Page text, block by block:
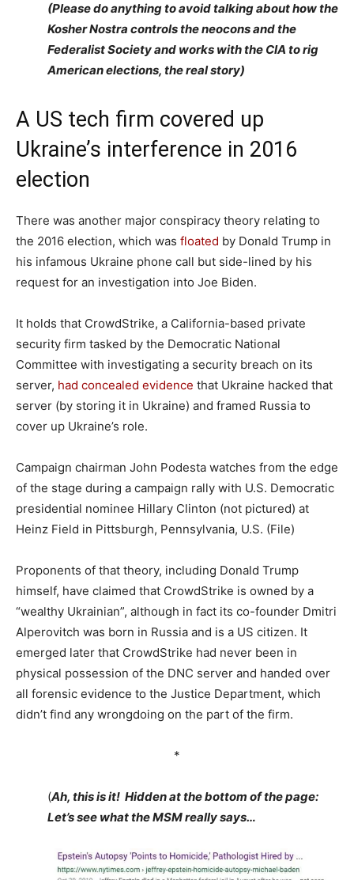
(Please do anything to avoid talking about how the
Kosher Nostra controls the neocons and the
Federalist Society and works with the CIA to rig
American elections, the real story)
A US tech firm covered up
Ukraine’s interference in 2016
election
There was another major conspiracy theory relating to
the 2016 election, which was floated by Donald Trump in
his infamous Ukraine phone call but side-lined by his
request for an investigation into Joe Biden.
It holds that CrowdStrike, a California-based private
security firm tasked by the Democratic National
Committee with investigating a security breach on its
server, had concealed evidence that Ukraine hacked that
server (by storing it in Ukraine) and framed Russia to
cover up Ukraine’s role.
Campaign chairman John Podesta watches from the edge
of the stage during a campaign rally with U.S. Democratic
presidential nominee Hillary Clinton (not pictured) at
Heinz Field in Pittsburgh, Pennsylvania, U.S. (File)
Proponents of that theory, including Donald Trump
himself, have claimed that CrowdStrike is owned by a
“wealthy Ukrainian”, although in fact its co-founder Dmitri
Alperovitch was born in Russia and is a US citizen. It
emerged later that CrowdStrike had never been in
physical possession of the DNC server and handed over
all forensic evidence to the Justice Department, which
didn’t find any wrongdoing on the part of the firm.
*
(Ah, this is it! Hidden at the bottom of the page:
Let’s see what the MSM really says…